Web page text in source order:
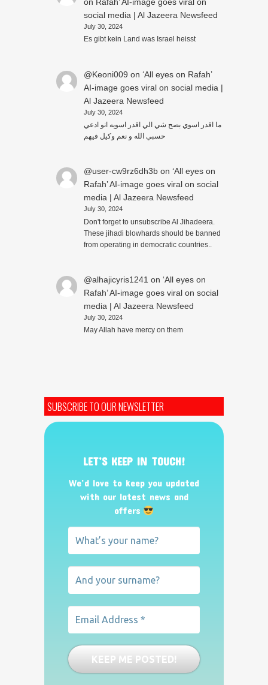
social media | Al Jazeera Newsfeed
July 30, 2024
Es gibt kein Land was Israel heisst
@Keoni009 on ‘All eyes on Rafah’
AI-image goes viral on social media |
Al Jazeera Newsfeed
July 30, 2024
ما اقدر اسوي بصح شي الي اقدر اسويه انو ادعي
حسبي الله و نعم وكيل فيهم
@user-cw9rz6dh3bon ‘All eyes on
Rafah’ AI-image goes viral on social
media | Al Jazeera Newsfeed
July 30, 2024
Don't forget to unsubscribe Al Jihadeera.
These jihadi blowhards should be banned
from operating in democratic countries..
@alhajicyris1241 on ‘All eyes on
Rafah’ AI-image goes viral on social
media | Al Jazeera Newsfeed
July 30, 2024
May Allah have mercy on them
SUBSCRIBE TO OUR NEWSLETTER
LET’S KEEP IN TOUCH!
We’d love to keep you updated
with our latest news and
offers